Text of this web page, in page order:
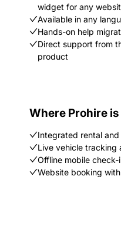
widget for any
Available in any
Hands-on help
Direct support from
product
Where Prohire
Integrated rental
Live vehicle tracking
Offline mobile
Website booking